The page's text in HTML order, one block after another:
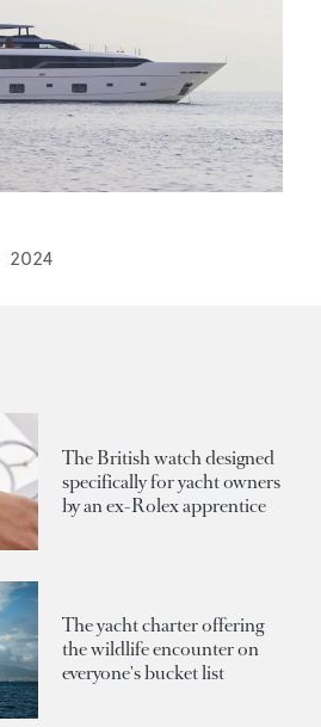
2024
The British watch designed
specifically for yacht owners
by an ex-Rolex apprentice
The yacht charter offering
the wildlife encounter on
everyone's bucket list